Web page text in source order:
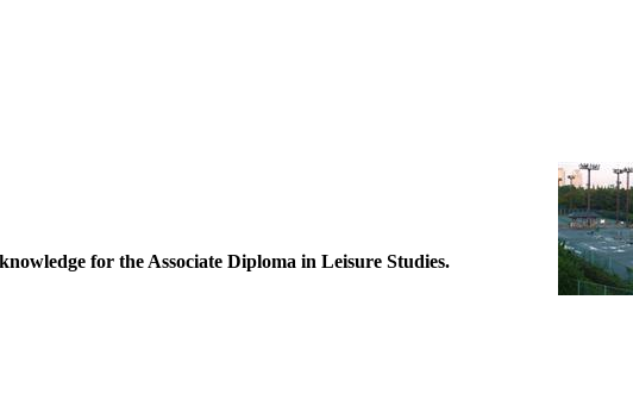
for the Associate Diploma in Leisure Studies.